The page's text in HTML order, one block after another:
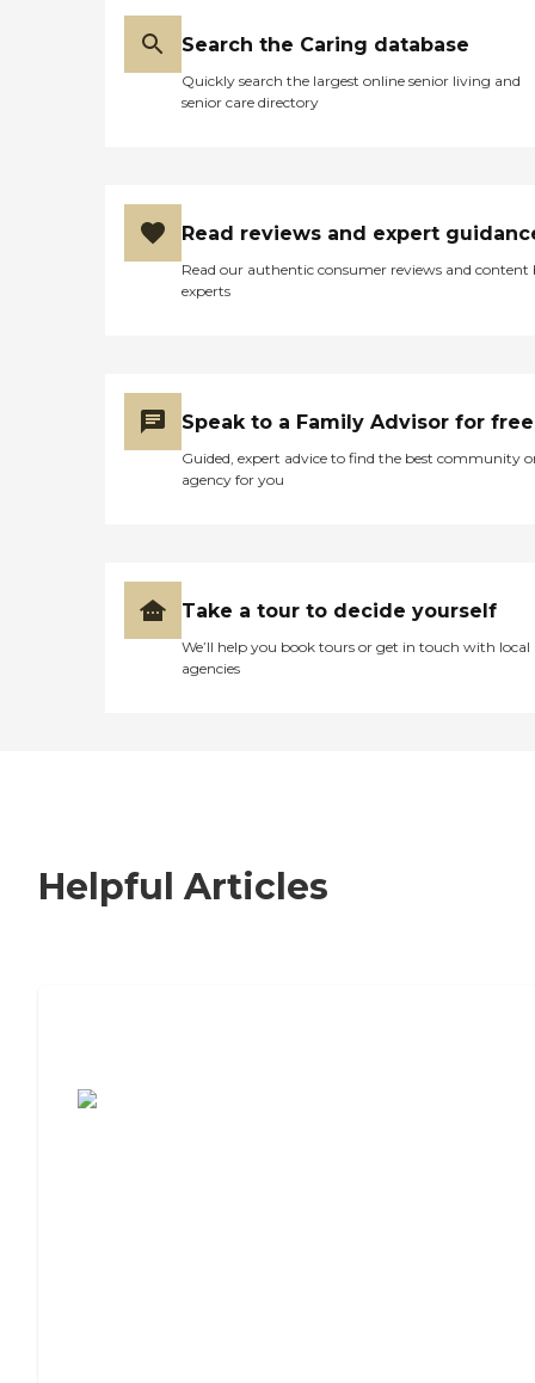
Search the Caring database
Quickly search the largest online senior living and
senior care directory
Read reviews and expert
Read our authentic consumer reviews and content
experts
Speak to a Family Advisor for free
Guided, expert advice to find the best community
agency for you
Take a tour to decide yourself
We’ll help you book tours or get in touch with local
agencies
Helpful Articles